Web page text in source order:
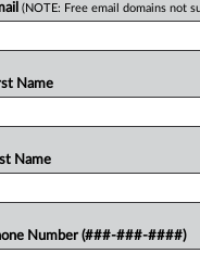
denied a Del Monte
food
(NOTE: Free email domains not
Name
Name
Number (###-###-####)